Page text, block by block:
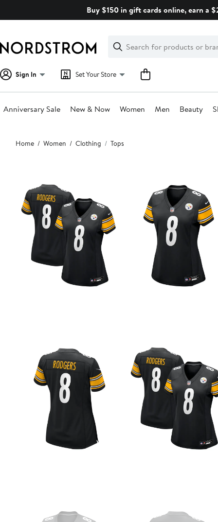
Buy $150 in gift cards online, earn a
Search
Clear
Clear
Search
Sign In Set Your Store
Anniversary Sale New & Now Women Men Beauty
Main
content
Home Women Clothing Tops